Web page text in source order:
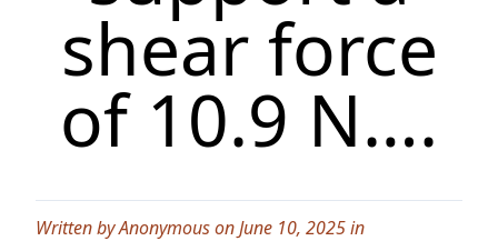
shear force
of 10.9 N….
Written by Anonymous on June 10, 2025 in